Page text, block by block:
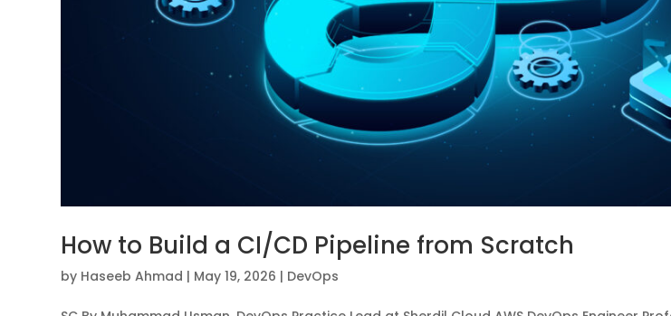
How to Build a CI/CD Pipeline from Scratch
by Haseeb Ahmad | May 19, 2026 | DevOps